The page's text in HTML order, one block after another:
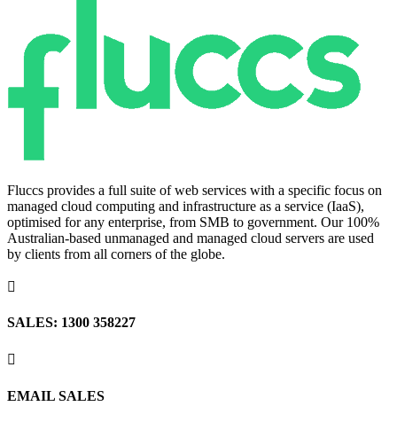
Fluccs provides a full suite of web services with a specific focus on
managed cloud computing and infrastructure as a service (IaaS),
optimised for any enterprise, from SMB to government. Our 100%
Australian-based unmanaged and managed cloud servers are used
by clients from all corners of the globe.

SALES: 1300 358227

EMAIL SALES